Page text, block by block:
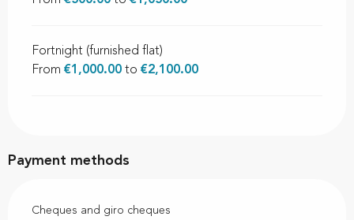
Fortnight (furnished flat)
From €1,000.00 to €2,100.00
Payment methods
Cheques and giro cheques